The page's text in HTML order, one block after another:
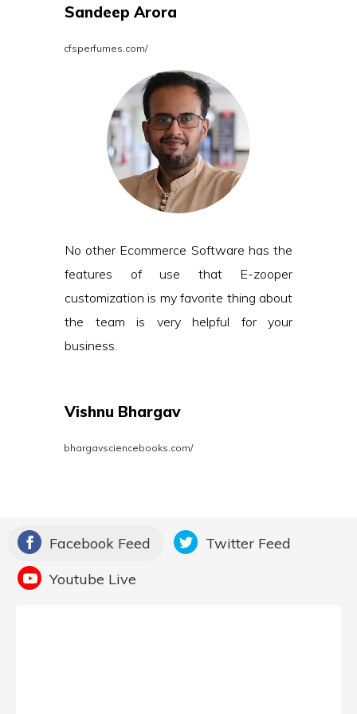
Sandeep Arora
cfsperfumes.com/
No other Ecommerce Software has the
features of use that E-zooper
customization is my favorite thing about
the team is very helpful for your
business.
Vishnu Bhargav
bhargavsciencebooks.com/
Facebook Feed
Twitter Feed
Youtube Live